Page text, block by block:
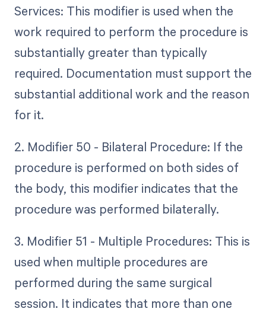
Services: This modifier is used when the
work required to perform the procedure is
substantially greater than typically
required. Documentation must support the
substantial additional work and the reason
for it.
2. Modifier 50 - Bilateral Procedure: If the
procedure is performed on both sides of
the body, this modifier indicates that the
procedure was performed bilaterally.
3. Modifier 51 - Multiple Procedures: This is
used when multiple procedures are
performed during the same surgical
session. It indicates that more than one